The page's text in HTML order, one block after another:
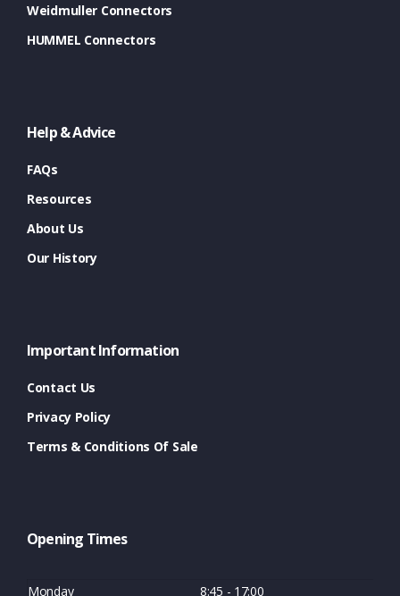
Weidmuller Connectors
HUMMEL Connectors
Help & Advice
FAQs
Resources
About Us
Our History
Important Information
Contact Us
Privacy Policy
Terms & Conditions Of Sale
Opening Times
Monday 8:45 - 17:00